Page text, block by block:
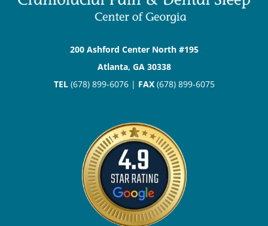
200 Ashford Center North #195
Atlanta, GA 30338
TEL(678) 899-6076 | FAX(678) 899-6075